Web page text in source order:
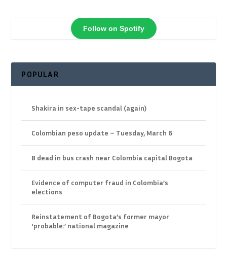
Follow on Spotify
POPULAR
Shakira in sex-tape scandal (again)
Colombian peso update – Tuesday, March 6
8 dead in bus crash near Colombia capital Bogota
Evidence of computer fraud in Colombia’s
elections
Reinstatement of Bogota’s former mayor
‘probable:’ national magazine